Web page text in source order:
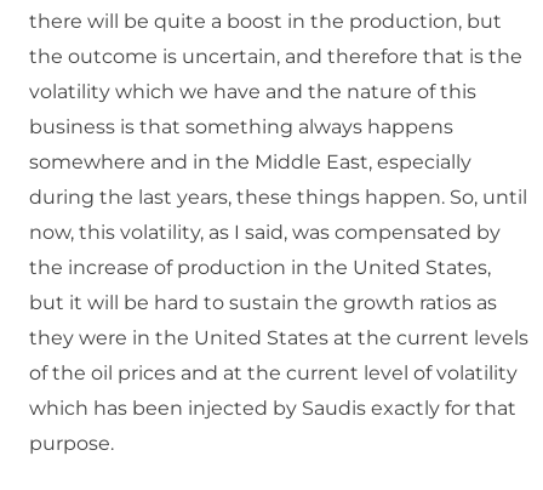
there will be quite a boost in the production, but
the outcome is uncertain, and therefore that is the
volatility which we have and the nature of this
business is that something always happens
somewhere and in the Middle East, especially
during the last years, these things happen. So, until
now, this volatility, as I said, was compensated by
the increase of production in the United States,
but it will be hard to sustain the growth ratios as
they were in the United States at the current levels
of the oil prices and at the current level of volatility
which has been injected by Saudis exactly for that
purpose.